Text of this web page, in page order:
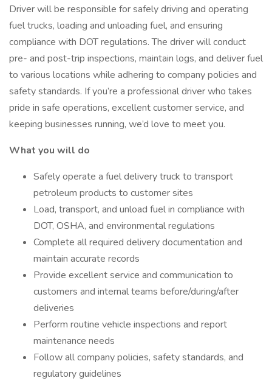
Driver will be responsible for safely driving and operating
fuel trucks, loading and unloading fuel, and ensuring
compliance with DOT regulations. The driver will conduct
pre- and post-trip inspections, maintain logs, and deliver fuel
to various locations while adhering to company policies and
safety standards. If you’re a professional driver who takes
pride in safe operations, excellent customer service, and
keeping businesses running, we’d love to meet you.
What you will do
Safely operate a fuel delivery truck to transport
petroleum products to customer sites
Load, transport, and unload fuel in compliance with
DOT, OSHA, and environmental regulations
Complete all required delivery documentation and
maintain accurate records
Provide excellent service and communication to
customers and internal teams before/during/after
deliveries
Perform routine vehicle inspections and report
maintenance needs
Follow all company policies, safety standards, and
regulatory guidelines